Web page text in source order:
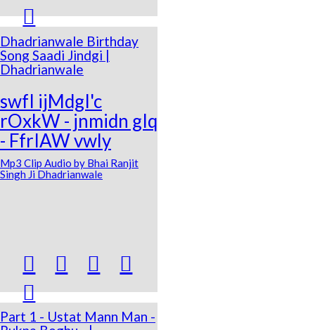

Dhadrianwale Birthday
Song Saadi Jindgi |
Dhadrianwale
swfI ijMdgI'c
rOxkW - jnmidn gIq
- FfrIAW vwly
Mp3 Clip Audio by Bhai Ranjit
Singh Ji Dhadrianwale
  


Part 1 - Ustat Mann Man -